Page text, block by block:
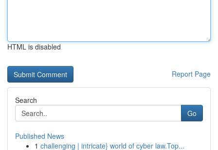
HTML is disabled
Report Page
Search
Go
Published News
1 challenging | intricate} world of cyber law.Top...